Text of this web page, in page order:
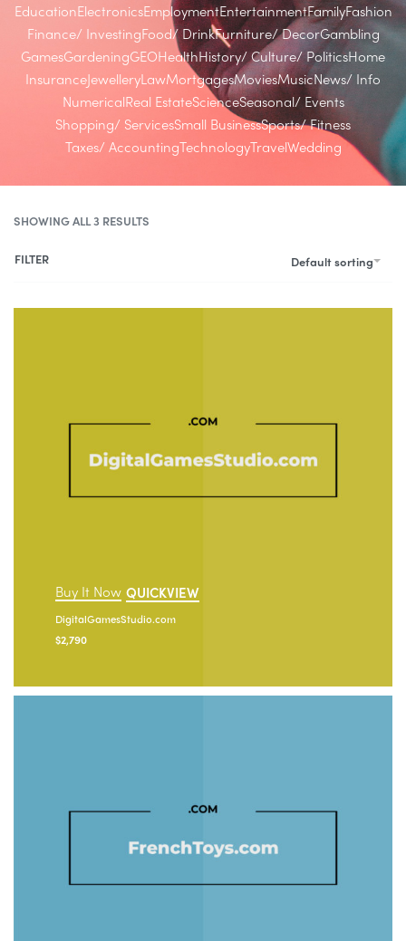
EducationElectronicsEmploymentEntertainmentFamilyFashion
Finance/ InvestingFood/ DrinkFurniture/ DecorGambling
GamesGardeningGEOHealthHistory/ Culture/ PoliticsHome
InsuranceJewelleryLawMortgagesMoviesMusicNews/ Info
NumericalReal EstateScienceSeasonal/ Events
Shopping/ ServicesSmall BusinessSports/ Fitness
Taxes/ AccountingTechnologyTravelWedding
SHOWING ALL 3 RESULTS
Default sorting
FILTER
Buy It Now QUICKVIEW
DigitalGamesStudio.com
$2,790